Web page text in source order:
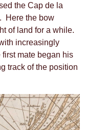
the Cap de la
Here the bow
of land for a while.
increasingly
mate began his
track of the position